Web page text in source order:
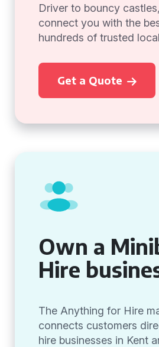
Driver to bouncy
connect you with the
hundreds of trusted
Get a Quote
Own a
Hire
The Anything for Hire
connects customers
hire businesses in Kent